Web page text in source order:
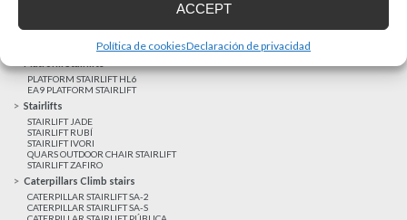
ACCEPT
Política de cookiesDeclaración de privacidad
VERTICAL LIFT BLE
PLATFORM STAIRLIFT HL6
EA9 PLATFORM STAIRLIFT
Stairlifts
STAIRLIFT JADE
STAIRLIFT RUBÍ
STAIRLIFT IVORI
QUARS OUTDOOR CHAIR STAIRLIFT
STAIRLIFT ZAFIRO
Caterpillars Climb stairs
CATERPILLAR STAIRLIFT SA-2
CATERPILLAR STAIRLIFT SA-S